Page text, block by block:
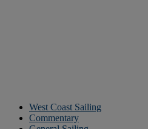
West Coast Sailing
Commentary